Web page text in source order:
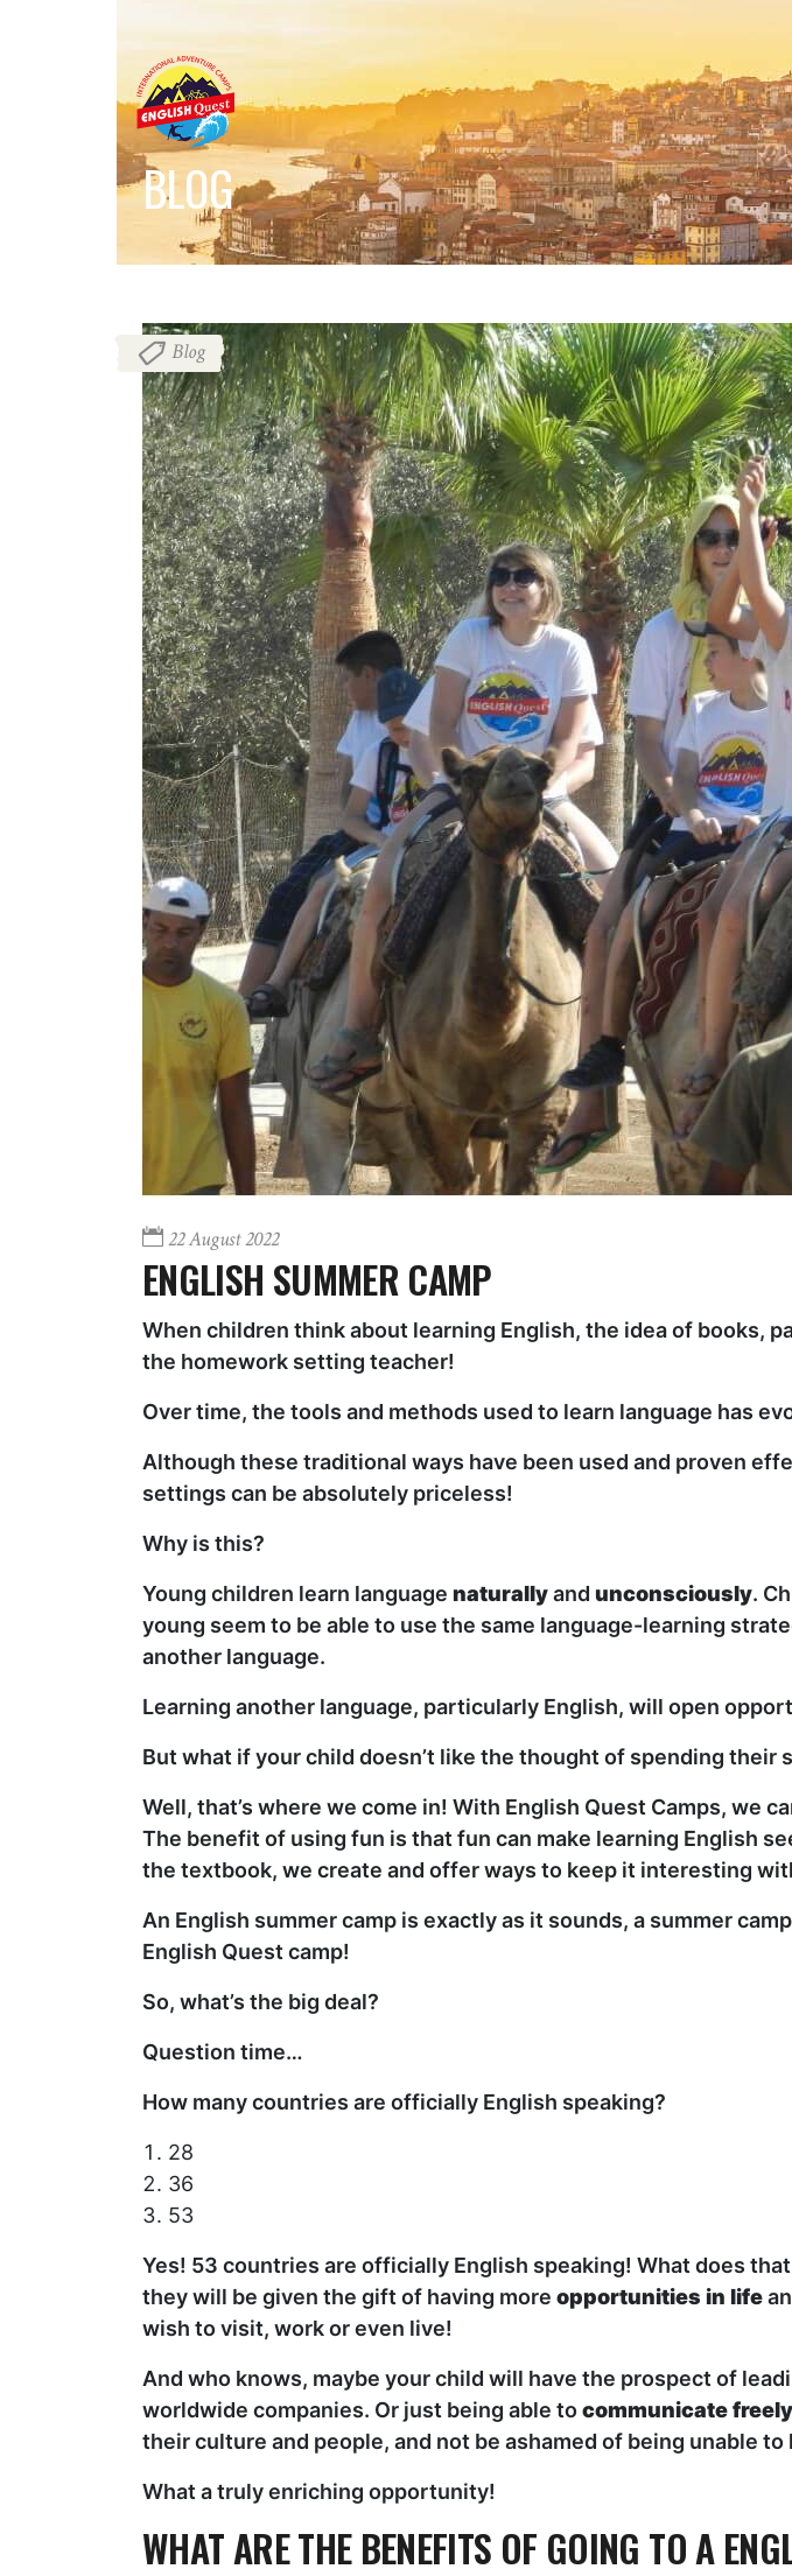
BLOG
Blog
22 August 2022
ENGLISH SUMMER CAMP
When children think about learning English, the idea of books,
the homework setting teacher!
Over time, the tools and methods used to learn language has
Although these traditional ways have been used and proven
settings can be absolutely priceless!
Why is this?
Young children learn language naturallyand unconsciously.
young seem to be able to use the same language-learning
another language.
Learning another language, particularly English, will open
But what if your child doesn’t like the thought of spending their
Well, that’s where we come in! With English Quest Camps, we
The benefit of using fun is that fun can make learning English
the textbook, we create and offer ways to keep it interesting
An English summer camp is exactly as it sounds, a summer
English Quest camp!
So, what’s the big deal?
Question time…
How many countries are officially English speaking?
28
36
53
Yes! 53 countries are officially English speaking! What does
they will be given the gift of having more opportunities in life
wish to visit, work or even live!
And who knows, maybe your child will have the prospect of
worldwide companies. Or just being able tocommunicate freely
their culture and people, and not be ashamed of being unable
What a truly enriching opportunity!
WHAT ARE THE BENEFITS OF GOING TO A